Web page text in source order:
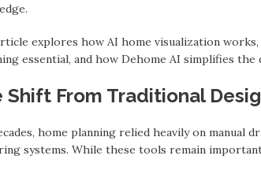
explores how AI home visualization
essential, and how Dehome AI simplifies
Shift From Traditional
home planning relied heavily on manual
systems. While these tools remain